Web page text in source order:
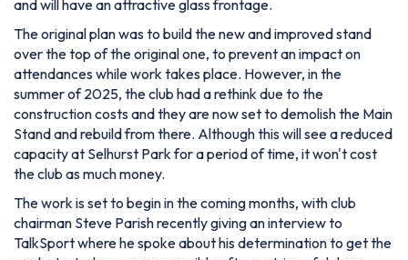
and will have an attractive glass frontage.
The original plan was to build the new and improved stand
over the top of the original one, to prevent an impact on
attendances while work takes place. However, in the
summer of 2025, the club had a rethink due to the
construction costs and they are now set to demolish the Main
Stand and rebuild from there. Although this will see a reduced
capacity at Selhurst Park for a period of time, it won't cost
the club as much money.
The work is set to begin in the coming months, with club
chairman Steve Parish recently giving an interview to
TalkSport where he spoke about his determination to get the